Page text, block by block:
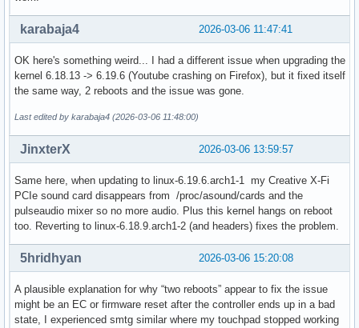
[2026-03-05T19:51:14-0500] [ALPM] upgraded pipewire-
[2026-03-05T19:51:14-0500] [ALPM] upgraded pulse-
[2026-03-05T19:51:14-0500] [ALPM] upgraded spectacle
[2026-03-05T19:51:14-0500] [ALPM] upgraded yakuake
2026-03-06 11:47:41
karabaja4
OK here's something weird... I had a different issue when upgrading the
kernel 6.18.13 -> 6.19.6 (Youtube crashing on Firefox), but it fixed itself
the same way, 2 reboots and the issue was gone.
Last edited by karabaja4 (2026-03-06 11:48:00)
2026-03-06 13:59:57
JinxterX
Same here, when updating to linux-6.19.6.arch1-1 my Creative X-Fi
PCIe sound card disappears from /proc/asound/cards and the
pulseaudio mixer so no more audio. Plus this kernel hangs on reboot
too. Reverting to linux-6.18.9.arch1-2 (and headers) fixes the problem.
2026-03-06 15:20:08
5hridhyan
A plausible explanation for why “two reboots” appear to fix the issue
might be an EC or firmware reset after the controller ends up in a bad
state, I experienced smtg similar where my touchpad stopped working